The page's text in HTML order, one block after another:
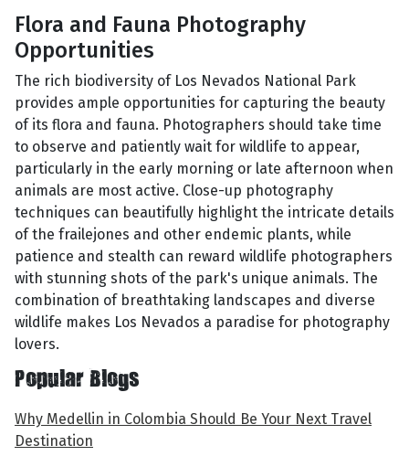
Flora and Fauna Photography
Opportunities
The rich biodiversity of Los Nevados National Park
provides ample opportunities for capturing the beauty
of its flora and fauna. Photographers should take time
to observe and patiently wait for wildlife to appear,
particularly in the early morning or late afternoon when
animals are most active. Close-up photography
techniques can beautifully highlight the intricate details
of the frailejones and other endemic plants, while
patience and stealth can reward wildlife photographers
with stunning shots of the park's unique animals. The
combination of breathtaking landscapes and diverse
wildlife makes Los Nevados a paradise for photography
lovers.
Popular Blogs
Why Medellin in Colombia Should Be Your Next Travel
Destination